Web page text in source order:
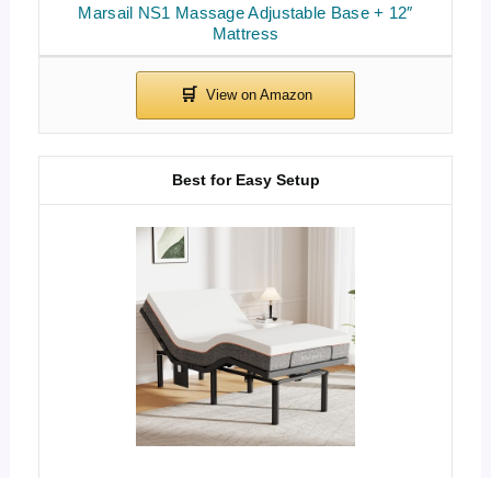
Marsail NS1 Massage Adjustable Base + 12″
Mattress
Best for Easy Setup